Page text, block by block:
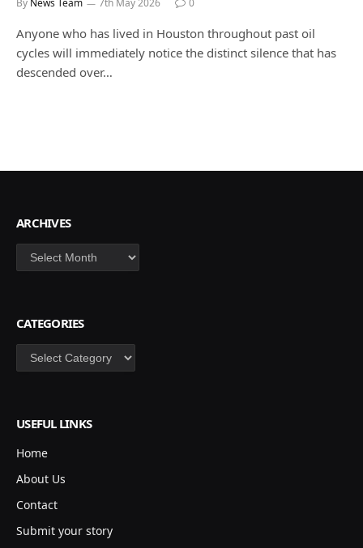
Anyone who has lived in Houston throughout past oil
cycles will immediately notice the distinct silence that has
descended over…
ARCHIVES
Archives
CATEGORIES
Categories
USEFUL LINKS
Home
About Us
Contact
Submit your story